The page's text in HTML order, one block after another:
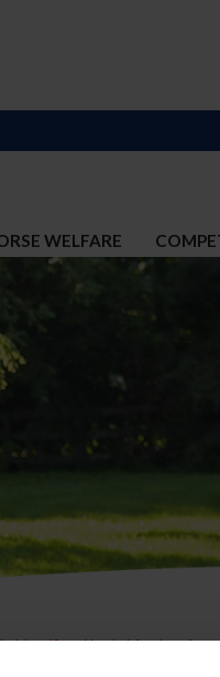
WELFARE
Identificación de Membresía